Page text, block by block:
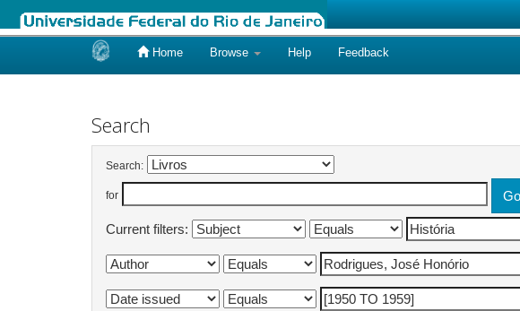
Home Browse Help Feedback
Search
Search:
for
Current filters: